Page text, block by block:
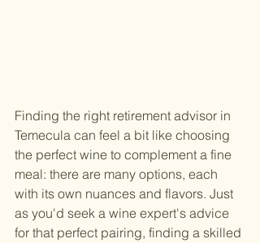
Finding the right retirement advisor in
Temecula can feel a bit like choosing
the perfect wine to complement a fine
meal: there are many options, each
with its own nuances and flavors. Just
as you'd seek a wine expert's advice
for that perfect pairing, finding a skilled